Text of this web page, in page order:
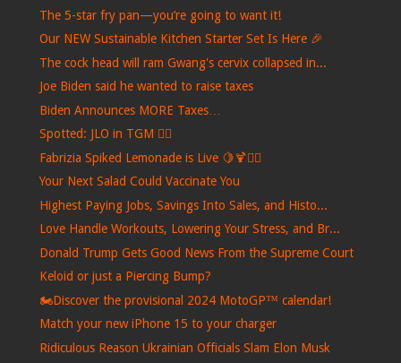
The 5-star fry pan—you’re going to want it!
Our NEW Sustainable Kitchen Starter Set Is Here 🎉
The cock head will ram Gwang's cervix collapsed in...
Joe Biden said he wanted to raise taxes
Biden Announces MORE Taxes…
Spotted: JLO in TGM ❤️‍🔥
Fabrizia Spiked Lemonade is Live 🍋🍹🙋‍♀️
Your Next Salad Could Vaccinate You
Highest Paying Jobs, Savings Into Sales, and Histo...
Love Handle Workouts, Lowering Your Stress, and Br...
Donald Trump Gets Good News From the Supreme Court
Keloid or just a Piercing Bump?
🏍️Discover the provisional 2024 MotoGP™ calendar!
Match your new iPhone 15 to your charger
Ridiculous Reason Ukrainian Officials Slam Elon Musk